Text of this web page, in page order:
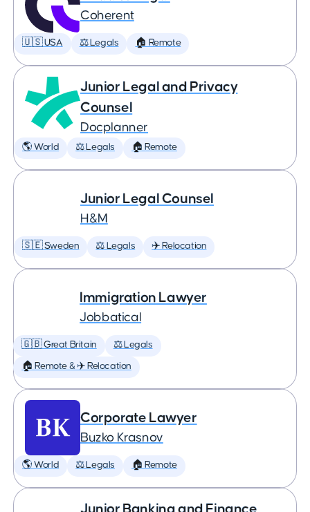
Coherent
🇺🇸 USA ⚖️ Legals 🏠 Remote
Junior Legal and Privacy
Counsel
Docplanner
🌎 World ⚖️ Legals 🏠 Remote
Junior Legal Counsel
H&M
🇸🇪 Sweden ⚖️ Legals ✈️ Relocation
Immigration Lawyer
Jobbatical
🇬🇧 Great Britain ⚖️ Legals
🏠 Remote & ✈️ Relocation
Corporate Lawyer
Buzko Krasnov
🌎 World ⚖️ Legals 🏠 Remote
Junior Banking and Finance